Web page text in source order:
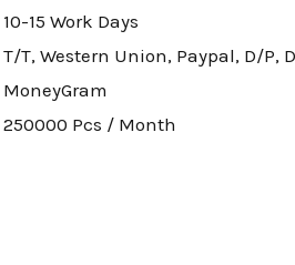
10-15 Work Days
T/T, Western Union, Paypal, D/P,
MoneyGram
250000 Pcs / Month